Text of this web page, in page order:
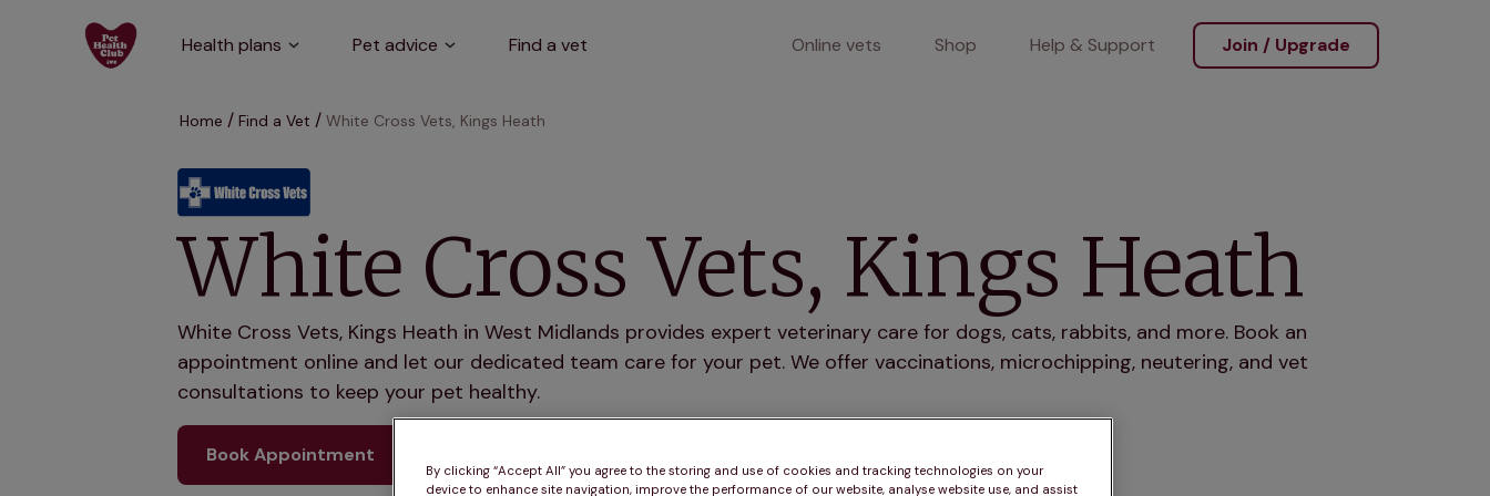
Health plans Pet advice Find a vet Online vets Shop Help & Support Join / Upgrade
Home Find a Vet White Cross Vets, Kings Heath
White Cross Vets, Kings Heath
White Cross Vets, Kings Heath in West Midlands provides expert veterinary care for dogs, cats, rabbits, and more. Book an
appointment online and let our dedicated team care for your pet. We offer vaccinations, microchipping, neutering, and vet
consultations to keep your pet healthy.
Book Appointment
By clicking “Accept All” you agree to the storing and use of cookies and tracking technologies on your
device to enhance site navigation, improve the performance of our website, analyse website use, and assist